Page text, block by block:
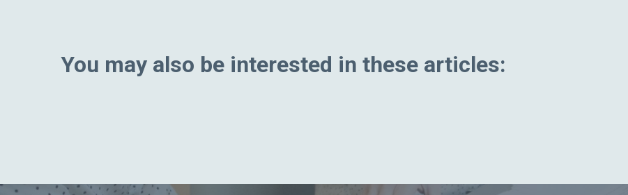
You may also be interested in these articles: